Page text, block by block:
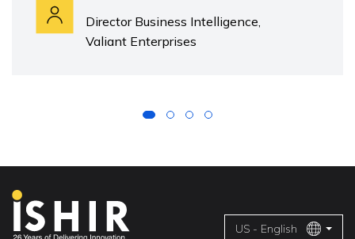
Director Business Intelligence,
Valiant Enterprises
US - English